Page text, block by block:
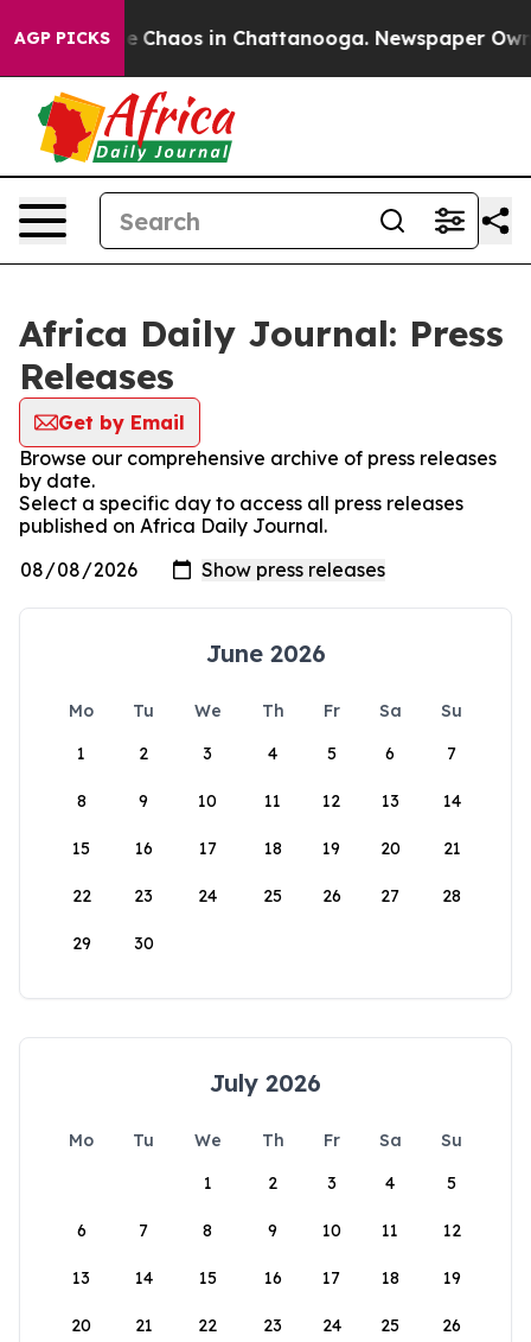
AGP PICKS
Collapse Chaos in Chattanooga. Newspaper
Africa Daily Journal: Press
Releases
Get by Email
Browse our comprehensive archive of press releases
by date.
Select a specific day to access all press releases
published on Africa Daily Journal.
June 2026
Mo Tu We Th Fr Sa
Su
1
2 3 4 5 6 7
8 9 10 11 12 13 14
15 16 17 18 19 20 21
22 23 24 25 26 27 28
29 30
July 2026
Mo Tu We Th Fr Sa
Su
1
2 3 4 5
6 7 8 9 10 11 12
13 14 15 16 17 18 19
20 21 22 23 24 25 26